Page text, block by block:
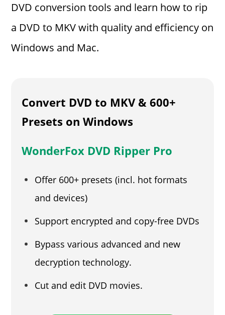
DVD conversion tools and learn how to rip
a DVD to MKV with quality and efficiency on
Windows and Mac.
Convert DVD to MKV & 600+
Presets on Windows
WonderFox DVD Ripper Pro
Offer 600+ presets (incl. hot formats
and devices)
Support encrypted and copy-free DVDs
Bypass various advanced and new
decryption technology.
Cut and edit DVD movies.